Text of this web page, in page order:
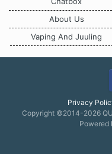
About Us
Vaping And Juuling
Privacy
Copyright ©2014-2026
Powered